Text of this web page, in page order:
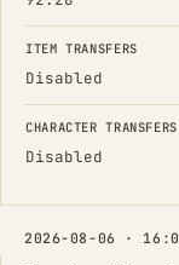
ITEM TRANSFERS
Disabled
CHARACTER TRANSFERS
Disabled
2026-08-06 ·